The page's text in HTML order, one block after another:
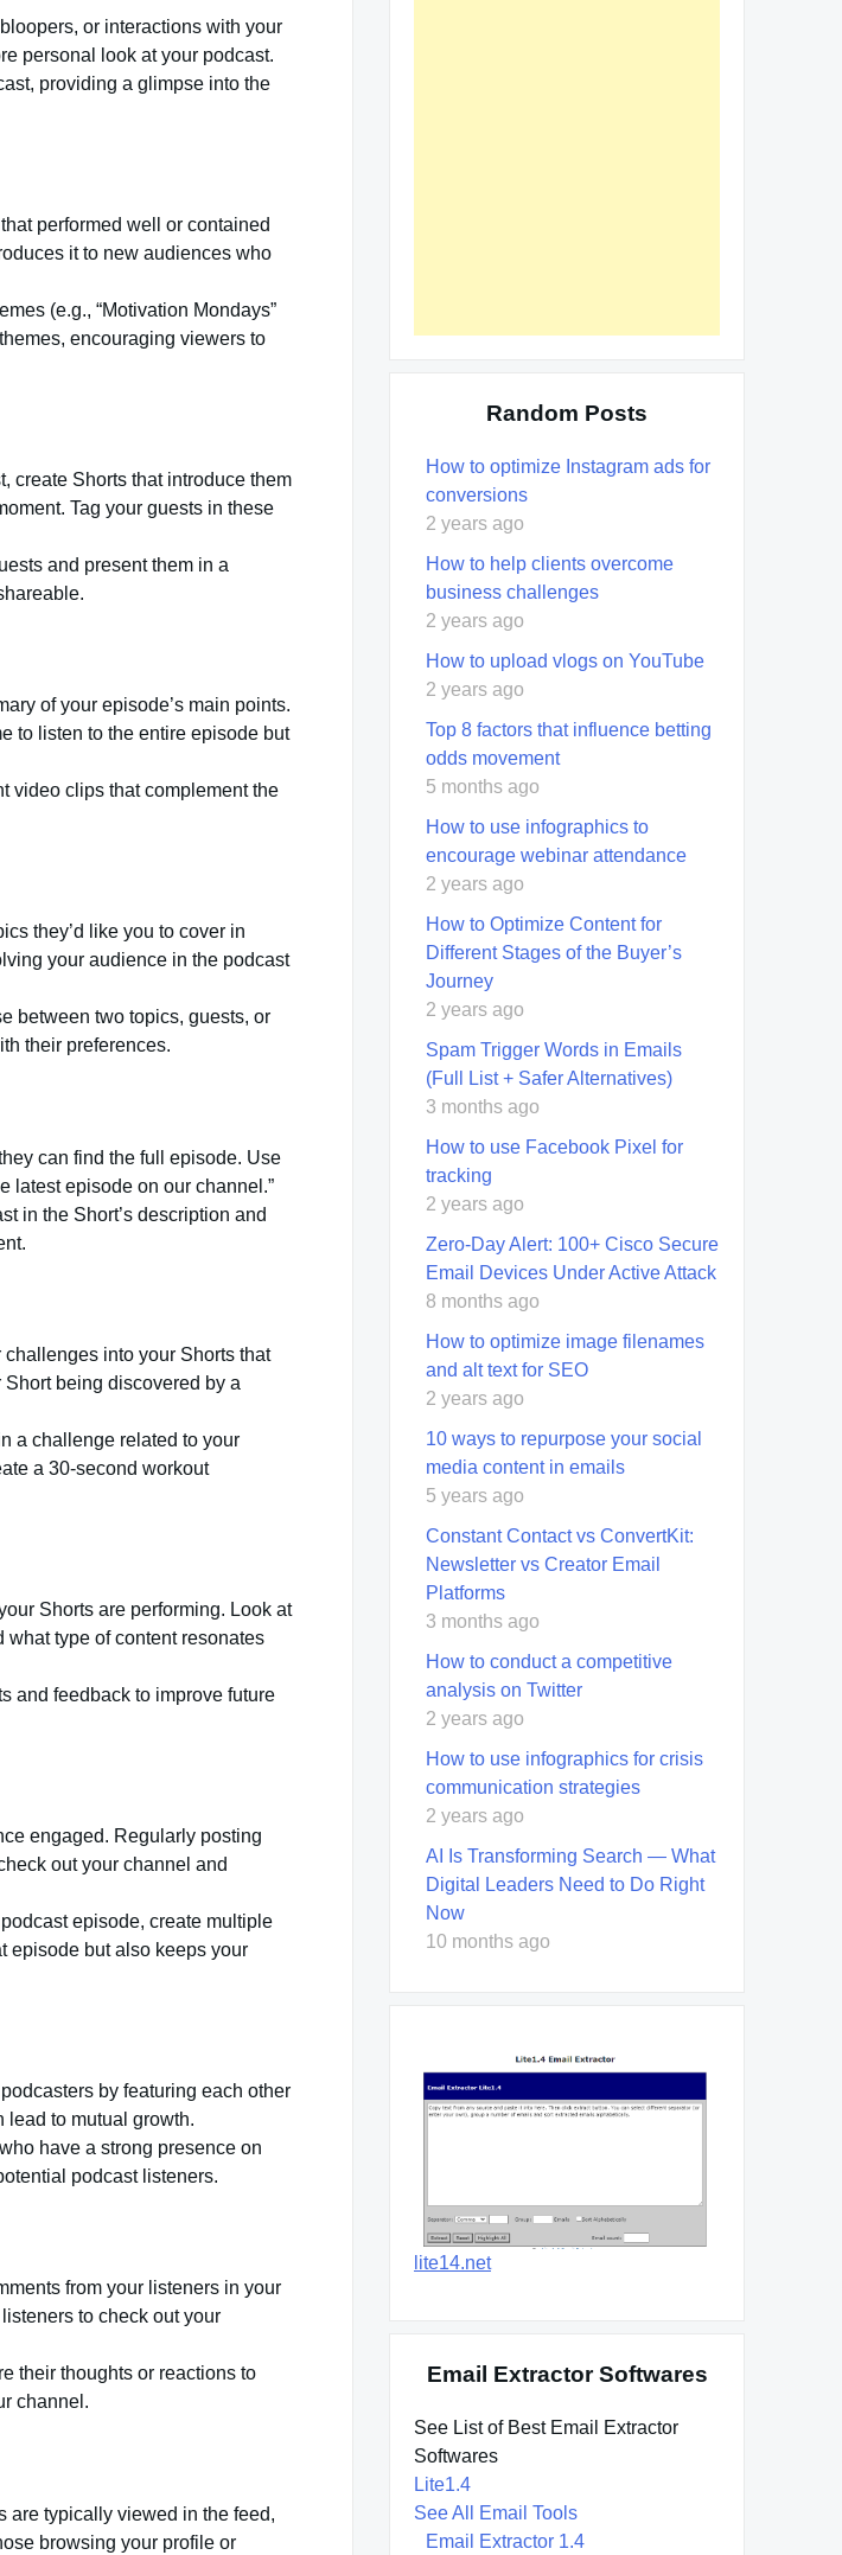
or interactions with your
personal look at your podcast.
providing a glimpse into the
performed well or contained
it to new audiences who
(e.g., “Motivation Mondays”
encouraging viewers to
create Shorts that introduce them
Tag your guests in these
and present them in a
of your episode’s main points.
to listen to the entire episode but
video clips that complement the
they’d like you to cover in
your audience in the podcast
between two topics, guests, or
their preferences.
can find the full episode. Use
latest episode on our channel.”
in the Short’s description and
into your Shorts that
being discovered by a
a challenge related to your
a 30-second workout
Shorts are performing. Look at
what type of content resonates
and feedback to improve future
engaged. Regularly posting
out your channel and
episode, create multiple
episode but also keeps your
by featuring each other
lead to mutual growth.
have a strong presence on
podcast listeners.
from your listeners in your
to check out your
their thoughts or reactions to
channel.
are typically viewed in the feed,
browsing your profile or
Random Posts
How to optimize Instagram ads for
conversions
2 years ago
How to help clients overcome
business challenges
2 years ago
How to upload vlogs on YouTube
2 years ago
Top 8 factors that influence betting
odds movement
5 months ago
How to use infographics to
encourage webinar attendance
2 years ago
How to Optimize Content for
Different Stages of the Buyer’s
Journey
2 years ago
Spam Trigger Words in Emails
(Full List + Safer Alternatives)
3 months ago
How to use Facebook Pixel for
tracking
2 years ago
Zero-Day Alert: 100+ Cisco Secure
Email Devices Under Active Attack
8 months ago
How to optimize image filenames
and alt text for SEO
2 years ago
10 ways to repurpose your social
media content in emails
5 years ago
Constant Contact vs ConvertKit:
Newsletter vs Creator Email
Platforms
3 months ago
How to conduct a competitive
analysis on Twitter
2 years ago
How to use infographics for crisis
communication strategies
2 years ago
AI Is Transforming Search — What
Digital Leaders Need to Do Right
Now
10 months ago
lite14.net
Email Extractor Softwares
See List of Best Email Extractor
Softwares
Lite1.4
See All Email Tools
Email Extractor 1.4